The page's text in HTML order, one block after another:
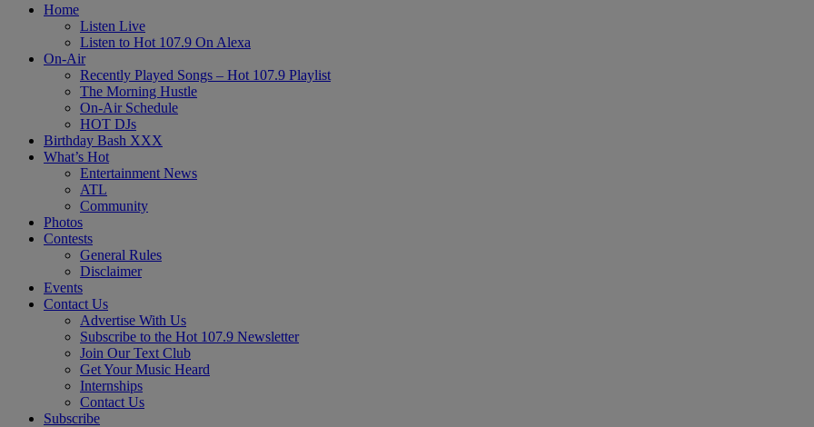
Home
Listen Live
Listen to Hot 107.9 On Alexa
On-Air
Recently Played Songs – Hot 107.9 Playlist
The Morning Hustle
On-Air Schedule
HOT DJs
Birthday Bash XXX
What’s Hot
Entertainment News
ATL
Community
Photos
Contests
General Rules
Disclaimer
Events
Contact Us
Advertise With Us
Subscribe to the Hot 107.9 Newsletter
Join Our Text Club
Get Your Music Heard
Internships
Contact Us
Subscribe